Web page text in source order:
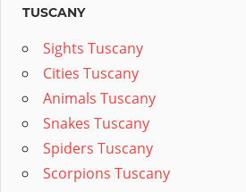
TUSCANY
Sights Tuscany
Cities Tuscany
Animals Tuscany
Snakes Tuscany
Spiders Tuscany
Scorpions Tuscany